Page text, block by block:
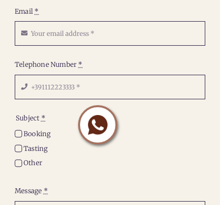
Email *
Telephone Number *
Subject *
Booking
Tasting
Other
Message *